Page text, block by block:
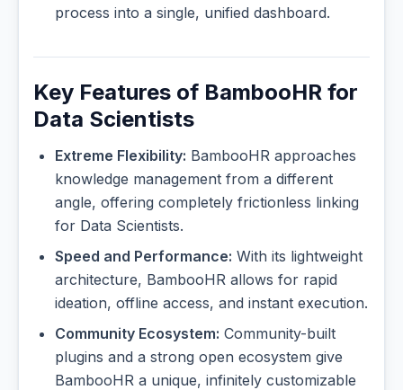
process into a single, unified dashboard.
Key Features of BambooHR for
Data Scientists
Extreme Flexibility: BambooHR approaches
knowledge management from a different
angle, offering completely frictionless linking
for Data Scientists.
Speed and Performance: With its lightweight
architecture, BambooHR allows for rapid
ideation, offline access, and instant execution.
Community Ecosystem: Community-built
plugins and a strong open ecosystem give
BambooHR a unique, infinitely customizable